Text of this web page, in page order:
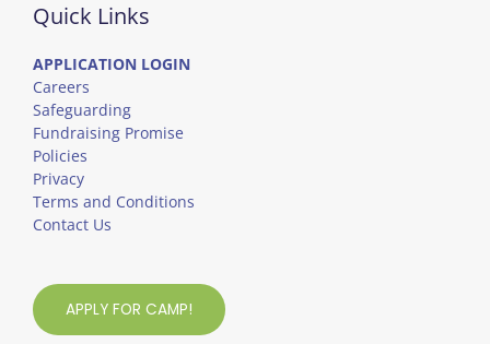
Quick Links
APPLICATION LOGIN
Careers
Safeguarding
Fundraising Promise
Policies
Privacy
Terms and Conditions
Contact Us
APPLY FOR CAMP!